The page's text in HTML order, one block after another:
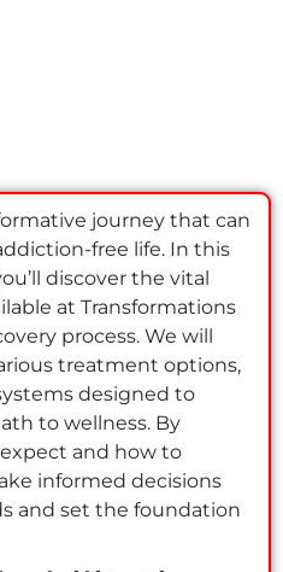
journey that can
free life. In this
discover the vital
at Transformations
process. We will
treatment options,
designed to
to wellness. By
and how to
informed decisions
and set the foundation